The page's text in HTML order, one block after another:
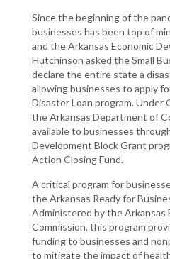
Since the beginning of the
businesses has been top of
and the Arkansas Economic
Hutchinson asked the Small
declare the entire state a
allowing businesses to apply
Disaster Loan program. Under
the Arkansas Department of
available to businesses
Development Block Grant
Action Closing Fund.
A critical program for
the Arkansas Ready for
Administered by the Arkansas
Commission, this program
funding to businesses and
to mitigate the impact of